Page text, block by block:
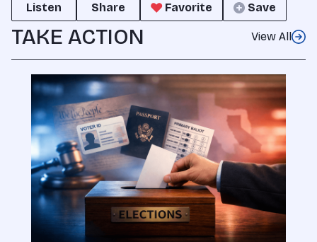
Listen
Share Favorite Save
TAKE ACTION View All